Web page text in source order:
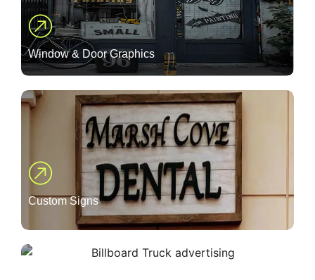
Window & Door Graphics
Custom Signs